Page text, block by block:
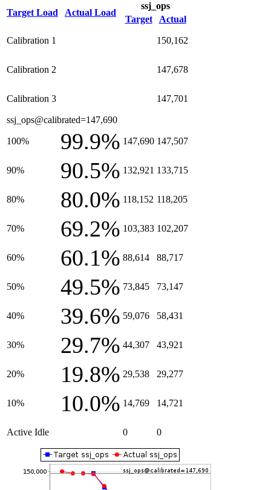
Target Load Actual Load
ssj_ops
Target
Actual
Calibration 1 150,162
Calibration 2 147,678
Calibration 3 147,701
ssj_ops@calibrated=147,690
100% 99.9% 147,690 147,507
90% 90.5% 132,921 133,715
80% 80.0% 118,152 118,205
70% 69.2% 103,383 102,207
60% 60.1% 88,614 88,717
50% 49.5% 73,845 73,147
40% 39.6% 59,076 58,431
30% 29.7% 44,307 43,921
20% 19.8% 29,538 29,277
10% 10.0% 14,769 14,721
Active Idle 0 0